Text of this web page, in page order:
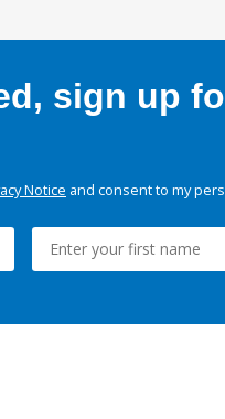
sign up
Notice and consent to my